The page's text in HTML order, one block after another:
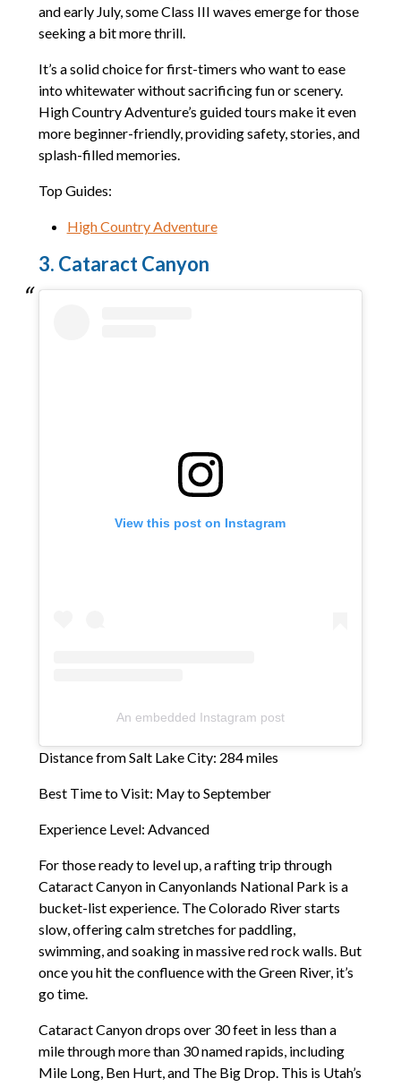
and early July, some Class III waves emerge for those
seeking a bit more thrill.
It’s a solid choice for first-timers who want to ease
into whitewater without sacrificing fun or scenery.
High Country Adventure’s guided tours make it even
more beginner-friendly, providing safety, stories, and
splash-filled memories.
Top Guides:
High Country Adventure
3. Cataract Canyon
View this post on Instagram
An embedded Instagram post
Distance from Salt Lake City: 284 miles
Best Time to Visit: May to September
Experience Level: Advanced
For those ready to level up, a rafting trip through
Cataract Canyon in Canyonlands National Park is a
bucket-list experience. The Colorado River starts
slow, offering calm stretches for paddling,
swimming, and soaking in massive red rock walls. But
once you hit the confluence with the Green River, it’s
go time.
Cataract Canyon drops over 30 feet in less than a
mile through more than 30 named rapids, including
Mile Long, Ben Hurt, and The Big Drop. This is Utah’s